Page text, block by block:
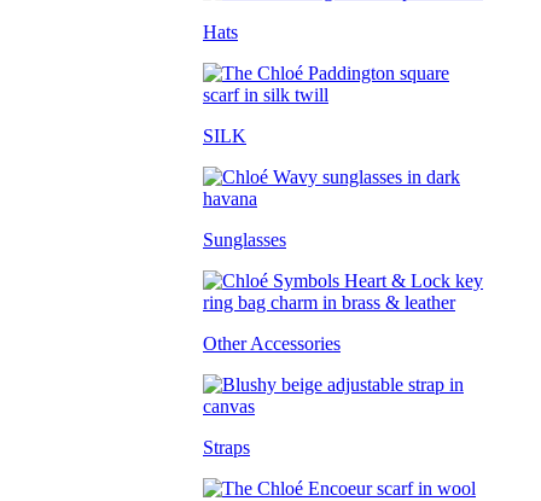
Hats
SILK
Sunglasses
Other Accessories
Straps